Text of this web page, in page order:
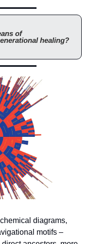
of
healing?
diagrams,
motifs –